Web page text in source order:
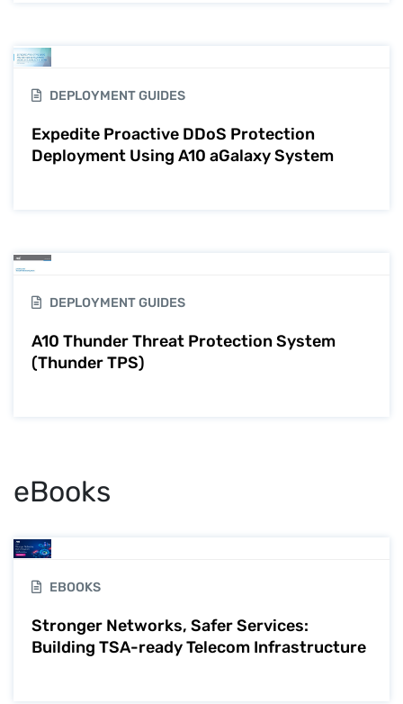
DEPLOYMENT GUIDES
Expedite Proactive DDoS Protection
Deployment Using A10 aGalaxy System
DEPLOYMENT GUIDES
A10 Thunder Threat Protection System
(Thunder TPS)
eBooks
EBOOKS
Stronger Networks, Safer Services:
Building TSA-ready Telecom Infrastructure